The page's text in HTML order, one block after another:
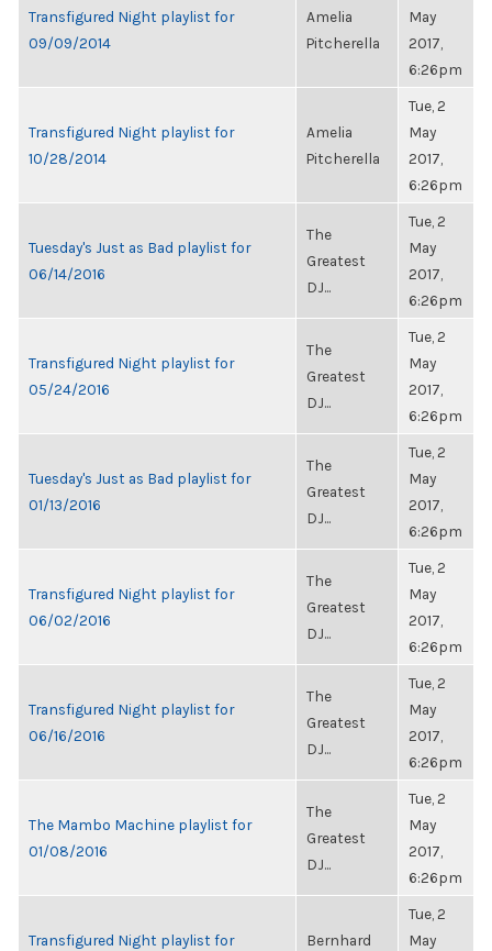
Transfigured Night playlist for
09/09/2014
Amelia
Pitcherella
May
2017,
6:26pm
Transfigured Night playlist for
10/28/2014
Amelia
Pitcherella
Tue, 2
May
2017,
6:26pm
Tuesday's Just as Bad playlist for
06/14/2016
The
Greatest
DJ...
Tue, 2
May
2017,
6:26pm
Transfigured Night playlist for
05/24/2016
The
Greatest
DJ...
Tue, 2
May
2017,
6:26pm
Tuesday's Just as Bad playlist for
01/13/2016
The
Greatest
DJ...
Tue, 2
May
2017,
6:26pm
Transfigured Night playlist for
06/02/2016
The
Greatest
DJ...
Tue, 2
May
2017,
6:26pm
Transfigured Night playlist for
06/16/2016
The
Greatest
DJ...
Tue, 2
May
2017,
6:26pm
The Mambo Machine playlist for
01/08/2016
The
Greatest
DJ...
Tue, 2
May
2017,
6:26pm
Transfigured Night playlist for
Bernhard
Tue, 2
May